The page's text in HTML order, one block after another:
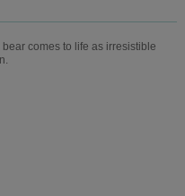
comes to life as irresistible